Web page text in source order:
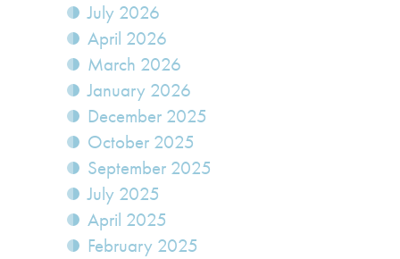
July 2026
April 2026
March 2026
January 2026
December 2025
October 2025
September 2025
July 2025
April 2025
February 2025